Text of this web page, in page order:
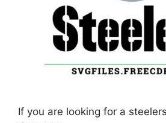
If you are looking for a